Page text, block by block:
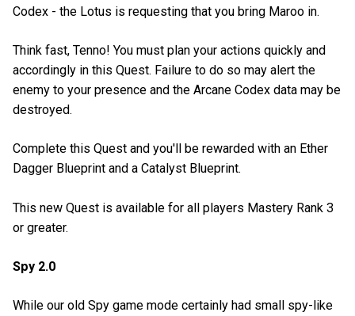
Codex - the Lotus is requesting that you bring Maroo in.
Think fast, Tenno! You must plan your actions quickly and
accordingly in this Quest. Failure to do so may alert the
enemy to your presence and the Arcane Codex data may be
destroyed.
Complete this Quest and you'll be rewarded with an Ether
Dagger Blueprint and a Catalyst Blueprint.
This new Quest is available for all players Mastery Rank 3
or greater.
Spy 2.0
While our old Spy game mode certainly had small spy-like